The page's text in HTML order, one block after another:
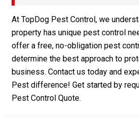
At TopDog Pest Control, we
property has unique pest control
offer a free, no-obligation pest
determine the best approach to
business. Contact us today and
Pest difference! Get started by
Pest Control Quote.